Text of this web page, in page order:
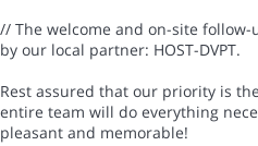
// The welcome and on-site
by our local partner: HOST-DVPT.
Rest assured that our priority is
entire team will do everything
pleasant and memorable!